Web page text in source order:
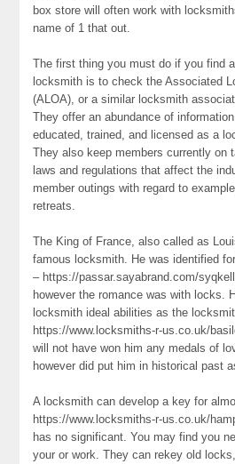
box store will often work with
name of 1 that out.
The first thing you must do if you find
locksmith is to check the Associated
(ALOA), or a similar locksmith
They offer an abundance of
educated, trained, and licensed as a
They also keep members currently on
laws and regulations that affect the
member outings with regard to
retreats.
The King of France, also called as
famous locksmith. He was identified
– https://passar.sayabrand.com/
however the romance was with locks.
locksmith ideal abilities as the
https://www.locksmiths-r-us.co.uk/
will not have won him any medals of
however did put him in historical past
A locksmith can develop a key for
https://www.locksmiths-r-us.co.uk/
has no significant. You may find you
your or work. They can rekey old